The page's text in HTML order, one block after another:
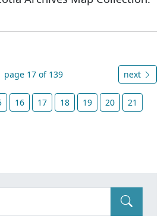
page 17 of 139 next
16 17 18 19 20 21